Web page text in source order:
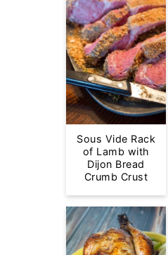
Sous Vide Rack
of Lamb with
Dijon Bread
Crumb Crust